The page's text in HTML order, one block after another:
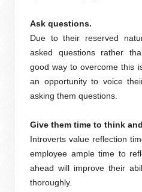
Ask questions.
Due to their reserved
asked questions rather
good way to overcome this
an opportunity to voice
asking them questions.
Give them time to think
Introverts value reflection
employee ample time to
ahead will improve their
thoroughly.